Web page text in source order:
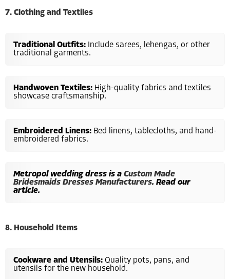
7. Clothing and Textiles
Traditional Outfits: Include sarees, lehengas, or other
traditional garments.
Handwoven Textiles: High-quality fabrics and textiles
showcase craftsmanship.
Embroidered Linens: Bed linens, tablecloths, and hand-
embroidered fabrics.
Metropol wedding dress is a Custom Made
Bridesmaids Dresses Manufacturers. Read our
article.
8. Household Items
Cookware and Utensils: Quality pots, pans, and
utensils for the new household.